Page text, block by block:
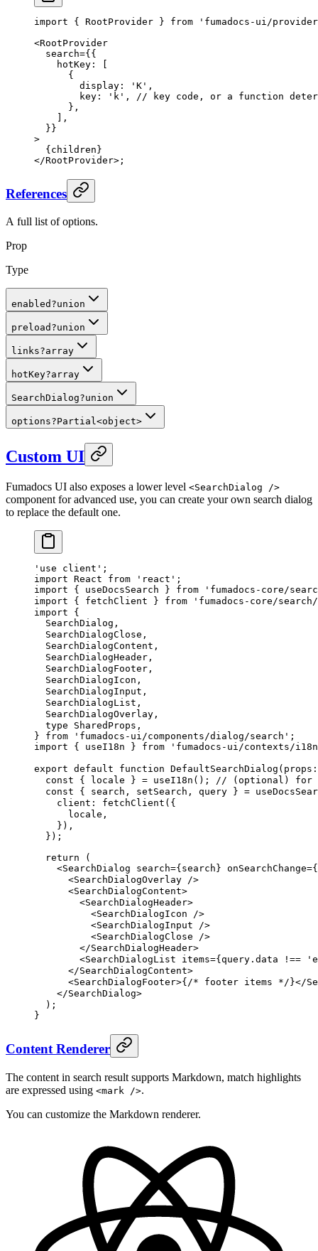
import { RootProvider } from 'fumadocs-ui/
<RootProvider
  search
={{
    hotKey
:
      {
        display
: 'K' ,
        key
: 'k' ,
// key code, or a function
      },
,
  }}
>
  {
children }
</RootProvider> ;
References
A full list of options.
Prop
Type
enabled ?union
preload ?union
links?array
hotKey?array
SearchDialog?union
options?Partial<object>
Custom UI
Fumadocs UI also exposes a lower level <SearchDialog />
component for advanced use, you can create your own search dialog
to replace the default one.
'use client' ;
import React from 'react' ;
import { useDocsSearch } from 'fumadocs-core/
import { fetchClient } from 'fumadocs-core/
import {
SearchDialog ,
SearchDialogClose ,
SearchDialogContent ,
SearchDialogHeader ,
SearchDialogFooter ,
SearchDialogIcon ,
SearchDialogInput ,
SearchDialogList ,
SearchDialogOverlay ,
  type
SharedProps ,
} from 'fumadocs-ui/components/dialog/search' ;
import { useI18n } from 'fumadocs-ui/contexts/
export default function DefaultSearchDialog ( props :
  const
{ locale } = useI18n () ;
// (optional) for
  const
{ search , setSearch , query } =
client : fetchClient ( {
locale ,
    }
) ,
  }
) ;
  return
(
    <
SearchDialog search={ search } onSearchChange={
      <
SearchDialogOverlay />
      <
SearchDialogContent>
        <
SearchDialogHeader>
          <
SearchDialogIcon />
          <
SearchDialogInput />
          <
SearchDialogClose />
        </
SearchDialogHeader>
        <
SearchDialogList items={ query . data !==
      </
SearchDialogContent>
      <
SearchDialogFooter>{ /* footer items */ }</
    </
SearchDialog>
  )
;
}
Content Renderer
The content in search result supports Markdown, match highlights
are expressed using <mark />.
You can customize the Markdown renderer.